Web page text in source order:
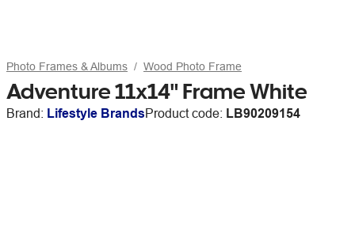
Photo Frames & Albums Wood Photo Frame
Adventure 11x14" Frame White
Brand: Lifestyle BrandsProduct code: LB90209154